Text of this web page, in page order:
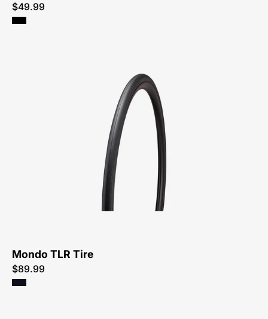
$49.99
00025-
4632-
Specialized-
Mondo
Mondo TLR Tire
$89.99